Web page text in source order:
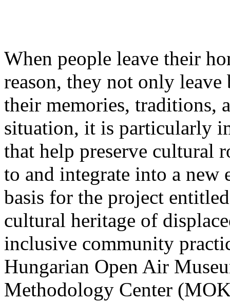
When people leave their
reason, they not only leave
their memories, traditions,
situation, it is particularly
that help preserve cultural
to and integrate into a new
basis for the project
cultural heritage of
inclusive community
Hungarian Open Air
Methodology Center